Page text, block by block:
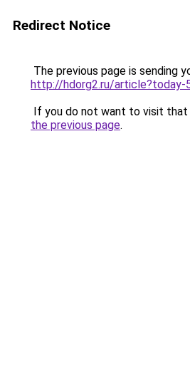
Redirect Notice
The previous page is sending
http://hdorg2.ru/article?today-
If you do not want to visit that
the previous page.